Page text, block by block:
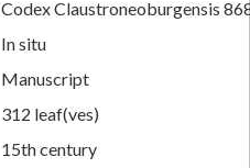
Codex Claustroneoburgensis
In situ
Manuscript
312 leaf(ves)
15th century